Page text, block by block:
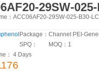
29SW-
： ACC06AF20-29SW-025-B30-LC
Package：
SPQ：
Channel:PEI-
MOQ： 1
： 4 Days